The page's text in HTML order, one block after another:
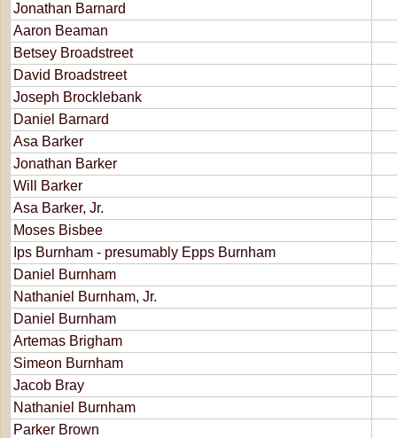
Jonathan Barnard
Aaron Beaman
Betsey Broadstreet
David Broadstreet
Joseph Brocklebank
Daniel Barnard
Asa Barker
Jonathan Barker
Will Barker
Asa Barker, Jr.
Moses Bisbee
Ips Burnham - presumably Epps Burnham
Daniel Burnham
Nathaniel Burnham, Jr.
Daniel Burnham
Artemas Brigham
Simeon Burnham
Jacob Bray
Nathaniel Burnham
Parker Brown